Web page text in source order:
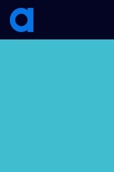
content